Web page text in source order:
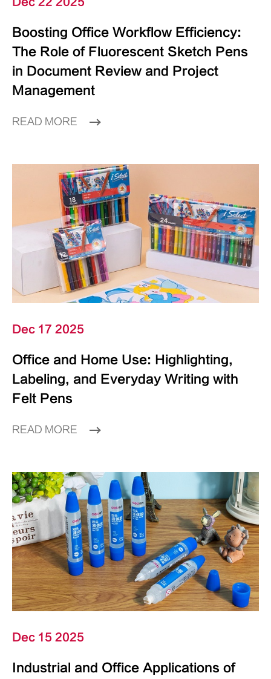
Boosting Office Workflow Efficiency:
The Role of Fluorescent Sketch Pens
in Document Review and Project
Management
READ MORE
Dec 17 2025
Office and Home Use: Highlighting,
Labeling, and Everyday Writing with
Felt Pens
READ MORE
Dec 15 2025
Industrial and Office Applications of